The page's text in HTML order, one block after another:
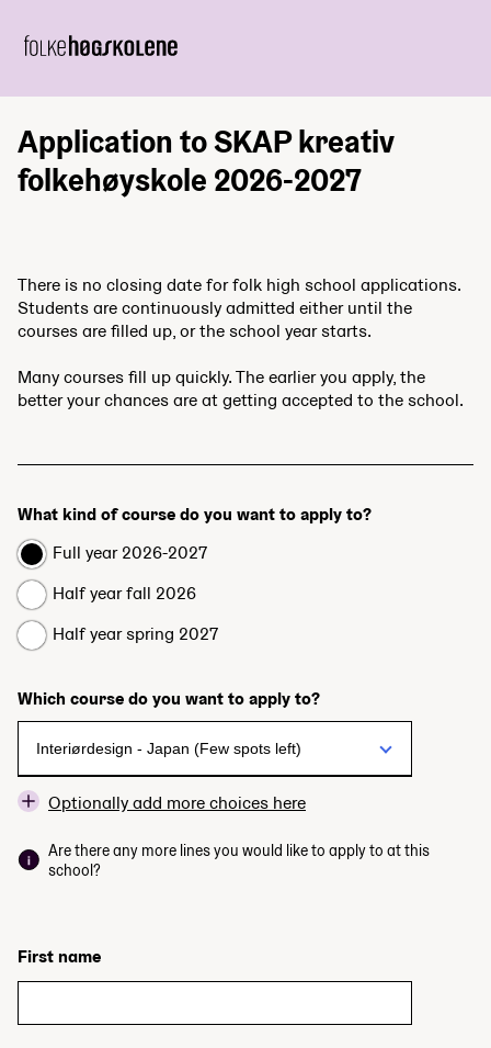
Application to SKAP kreativ
folkehøyskole 2026-2027
There is no closing date for folk high school applications.
Students are continuously admitted either until the
courses are filled up, or the school year starts.
Many courses fill up quickly. The earlier you apply, the
better your chances are at getting accepted to the school.
What kind of course do you want to apply to?
Full year 2026-2027
Half year fall 2026
Half year spring 2027
Which course do you want to apply to?
Optionally add more choices here
Are there any more lines you would like to apply to at this
school?
First name